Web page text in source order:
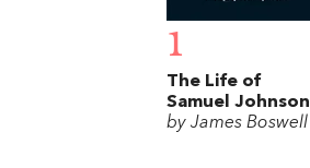
1
The Life of
Samuel Johnson
by James Boswell